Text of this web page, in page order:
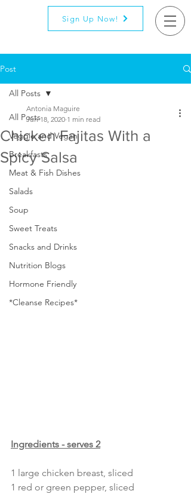
Sign Up Now!
Post
All Posts
Veggie and Vegan
Breakfasts
Meat & Fish Dishes
Salads
Soup
Sweet Treats
Snacks and Drinks
Nutrition Blogs
Hormone Friendly
*Cleanse Recipes*
All Posts
Chicken Fajitas With a
Spicy Salsa
Antonia Maguire
Jun 18, 2020 1 min read
Ingredients - serves 2
1 large chicken breast, sliced
1 red or green pepper, sliced